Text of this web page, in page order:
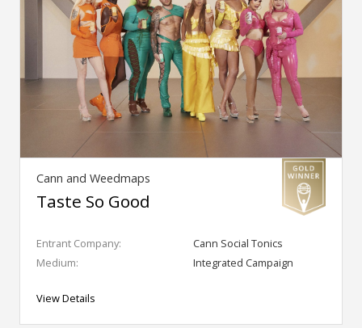
Cann and Weedmaps
Taste So Good
Entrant Company:
Cann Social Tonics
Medium:
Integrated Campaign
View Details